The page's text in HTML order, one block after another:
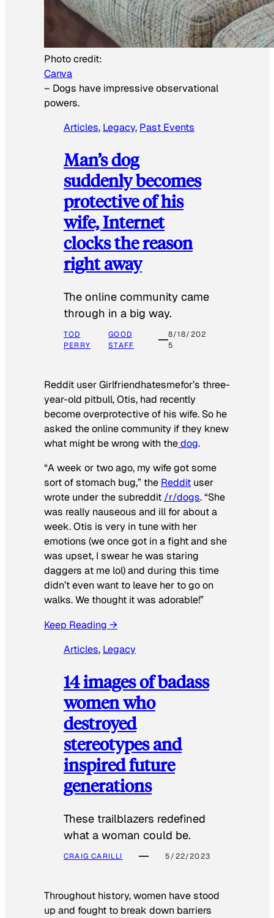
Photo credit:
Canva
– Dogs have impressive observational
powers.
Articles, Legacy, Past Events
Man’s dog
suddenly becomes
protective of his
wife, Internet
clocks the reason
right away
The online community came
through in a big way.
TOD
PERRY
GOOD
STAFF
8/18/202
5
Reddit user Girlfriendhatesmefor’s three-
year-old pitbull, Otis, had recently
become overprotective of his wife. So he
asked the online community if they knew
what might be wrong with thedog.
“A week or two ago, my wife got some
sort of stomach bug,” the Reddit user
wrote under the subreddit /r/dogs. “She
was really nauseous and ill for about a
week. Otis is very in tune with her
emotions (we once got in a fight and she
was upset, I swear he was staring
daggers at me lol) and during this time
didn’t even want to leave her to go on
walks. We thought it was adorable!”
Keep Reading →
Articles, Legacy
14 images of badass
women who
destroyed
stereotypes and
inspired future
generations
These trailblazers redefined
what a woman could be.
CRAIG CARILLI 5/22/2023
Throughout history, women have stood
up and fought to break down barriers